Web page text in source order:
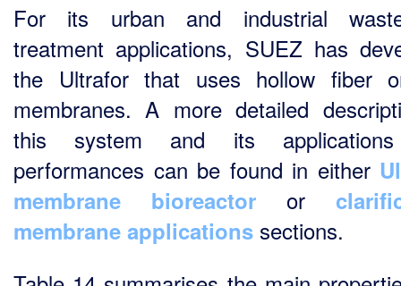
For its urban and industrial
treatment applications, SUEZ has
the Ultrafor that uses hollow fiber
membranes. A more detailed
this system and its
performances can be found in either
membrane bioreactor or
membrane applications sections.